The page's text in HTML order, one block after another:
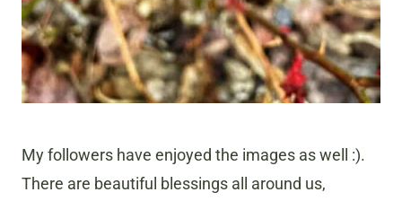
My followers have enjoyed the images as well :).
There are beautiful blessings all around us,